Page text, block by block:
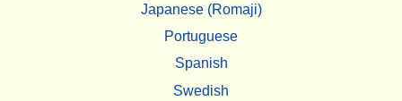
Japanese (Romaji)
Portuguese
Spanish
Swedish